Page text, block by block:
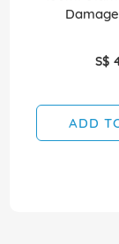
S$
ADD